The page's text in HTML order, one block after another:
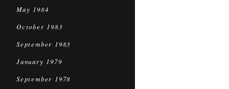
May 1984
October 1983
September 1983
January 1979
September 1978